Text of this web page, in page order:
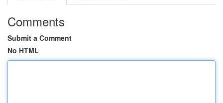
Comments
Submit a Comment
No HTML